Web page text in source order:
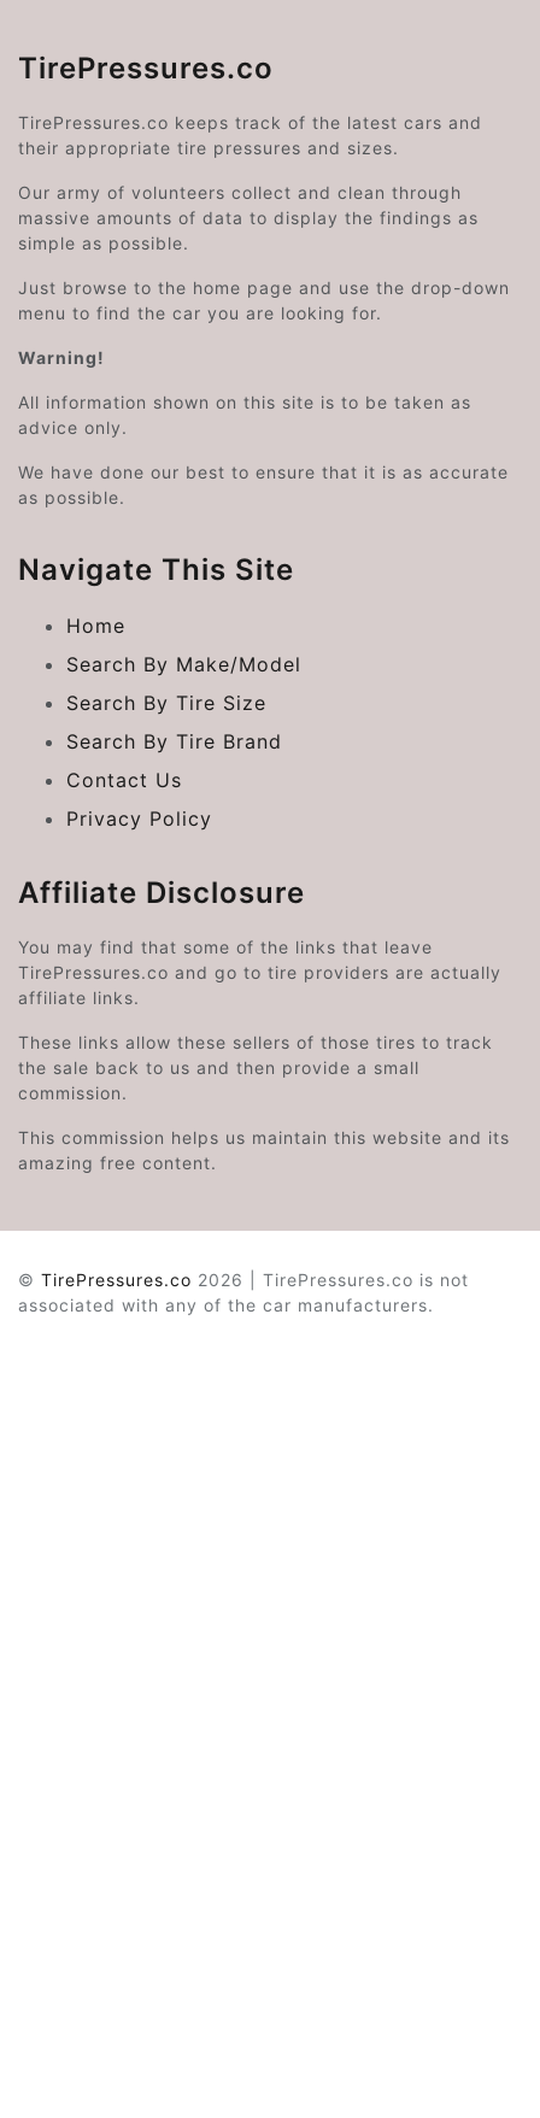
TirePressures.co
TirePressures.co keeps track of the latest cars and
their appropriate tire pressures and sizes.
Our army of volunteers collect and clean through
massive amounts of data to display the findings as
simple as possible.
Just browse to the home page and use the drop-down
menu to find the car you are looking for.
Warning!
All information shown on this site is to be taken as
advice only.
We have done our best to ensure that it is as accurate
as possible.
Navigate This Site
Home
Search By Make/Model
Search By Tire Size
Search By Tire Brand
Contact Us
Privacy Policy
Affiliate Disclosure
You may find that some of the links that leave
TirePressures.co and go to tire providers are actually
affiliate links.
These links allow these sellers of those tires to track
the sale back to us and then provide a small
commission.
This commission helps us maintain this website and its
amazing free content.
© TirePressures.co 2026 | TirePressures.co is not
associated with any of the car manufacturers.